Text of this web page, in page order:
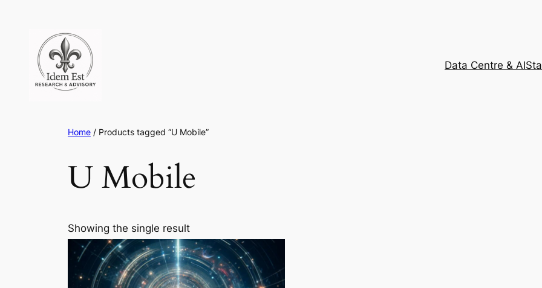
content
Data Centre & AI
Home / Products tagged “U Mobile”
U Mobile
Showing the single result